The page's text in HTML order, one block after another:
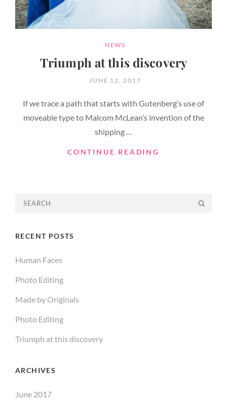
CATEGORIES
NEWS
Triumph at this discovery
POSTED
JUNE 12, 2017
If we trace a path that starts with Gutenberg’s use of
moveable type to Malcom McLean’s invention of the
shipping …
CONTINUE READING
Search
RECENT POSTS
Human Faces
Photo Editing
Made by Originals
Photo Editing
Triumph at this discovery
ARCHIVES
June 2017